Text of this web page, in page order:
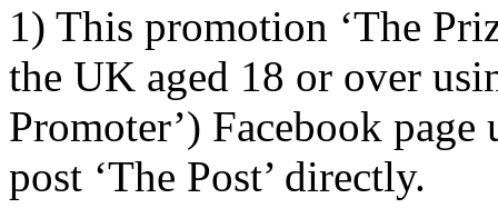
1) This promotion ‘The
the UK aged 18 or over
Promoter’) Facebook
post ‘The Post’ directly.